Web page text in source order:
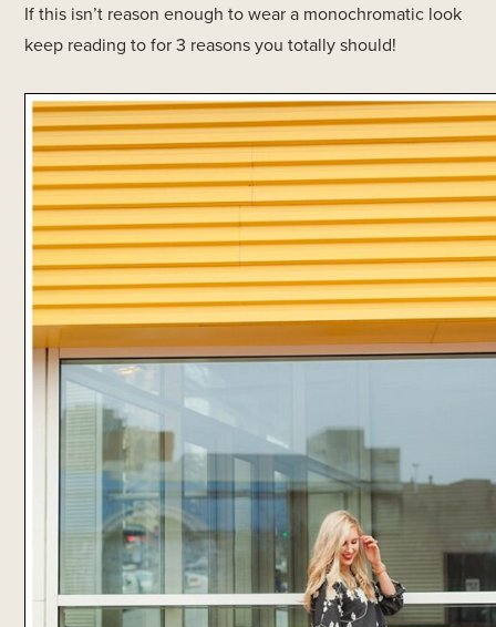
If this isn’t reason enough to wear a monochromatic look
keep reading to for 3 reasons you totally should!